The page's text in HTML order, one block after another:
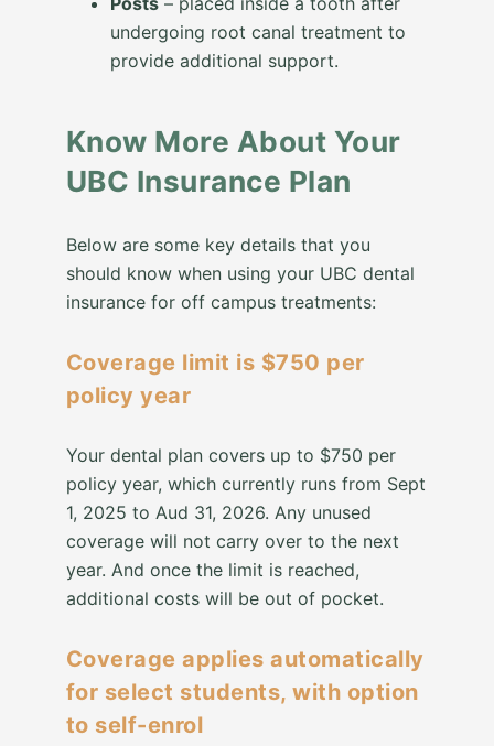
undergoing root canal treatment to
provide additional support.
Know More About Your
UBC Insurance Plan
Below are some key details that you
should know when using your UBC dental
insurance for off campus treatments:
Coverage limit is $750 per
policy year
Your dental plan covers up to $750 per
policy year, which currently runs from Sept
1, 2025 to Aud 31, 2026. Any unused
coverage will not carry over to the next
year. And once the limit is reached,
additional costs will be out of pocket.
Coverage applies automatically
for select students, with option
to self-enrol